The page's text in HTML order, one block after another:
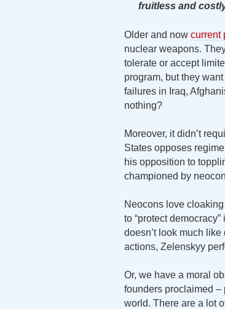
fruitless and
Older and now current
nuclear weapons.
tolerate or accept
program, but they
failures in Iraq,
nothing?
Moreover, it didn’t
States opposes
his opposition to
championed by
Neocons love
to “protect
doesn’t look much like
actions, Zelenskyy
Or, we have a moral
founders proclaimed –
world. There are a lot